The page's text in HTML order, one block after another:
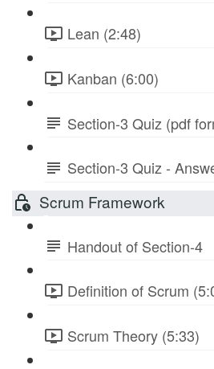
Lean (2:48)
Kanban (6:00)
Section-3 Quiz (pdf
Section-3 Quiz -
Scrum Framework
Handout of Section-4
Definition of Scrum
Scrum Theory (5:33)